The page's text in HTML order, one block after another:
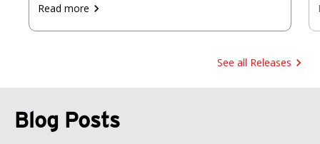
Read more
See all Releases
Blog Posts